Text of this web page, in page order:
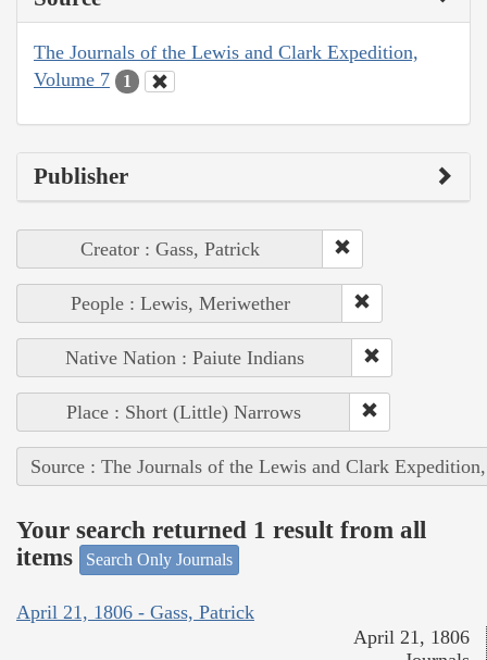
The Journals of the Lewis and Clark Expedition,
Volume 7
1
Publisher
Creator : Gass, Patrick
People : Lewis, Meriwether
Native Nation : Paiute Indians
Place : Short (Little) Narrows
Source : The Journals of the Lewis and Clark
Your search returned 1 result from all
items
Search Only Journals
April 21, 1806 - Gass, Patrick
April 21, 1806